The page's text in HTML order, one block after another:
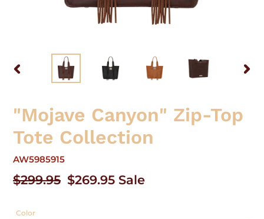
PREVIOUS
"Mojave Canyon" Zip-Top
Tote Collection
AW5985915
Regular
$299.95 Sale
$269.95 Sale
Color